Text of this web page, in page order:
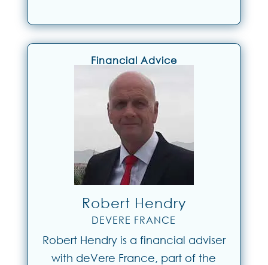
Financial Advice
Robert Hendry
DEVERE FRANCE
Robert Hendry is a financial adviser
with deVere France, part of the